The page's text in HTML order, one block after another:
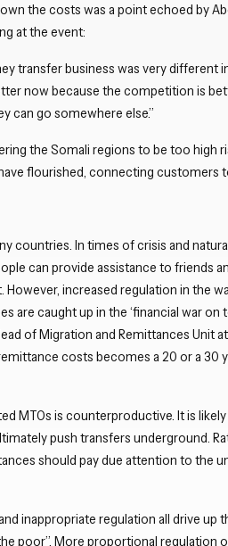
the costs was a point echoed by
at the event:
transfer business was very different
now because the competition is
can go somewhere else.”
the Somali regions to be too high
flourished, connecting customers
countries. In times of crisis and
can provide assistance to friends
increased regulation in the
are caught up in the ‘financial war on
of Migration and Remittances Unit
costs becomes a 20 or a 30
MTOs is counterproductive. It is
push transfers underground.
should pay due attention to the
inappropriate regulation all drive
poor”. More proportional regulation